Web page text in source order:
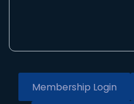
Membership Login